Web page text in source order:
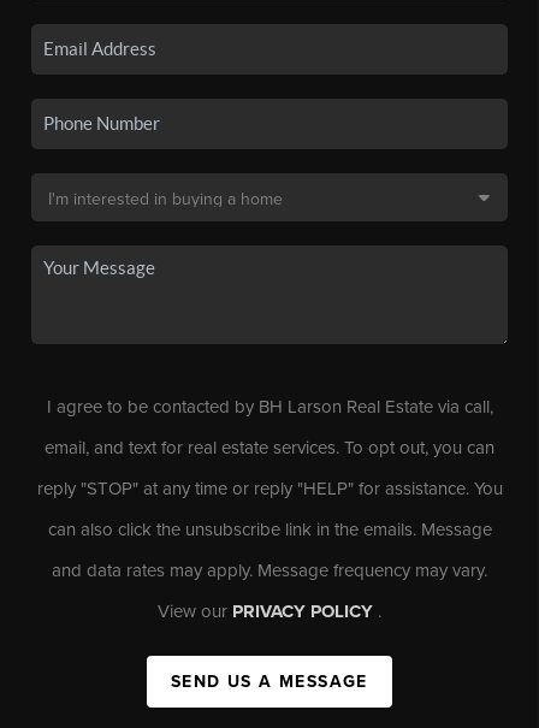
I agree to be contacted by BH Larson Real Estate via call,
email, and text for real estate services. To opt out, you can
reply "STOP" at any time or reply "HELP" for assistance. You
can also click the unsubscribe link in the emails. Message
and data rates may apply. Message frequency may vary.
View our PRIVACY POLICY .
SEND US A MESSAGE